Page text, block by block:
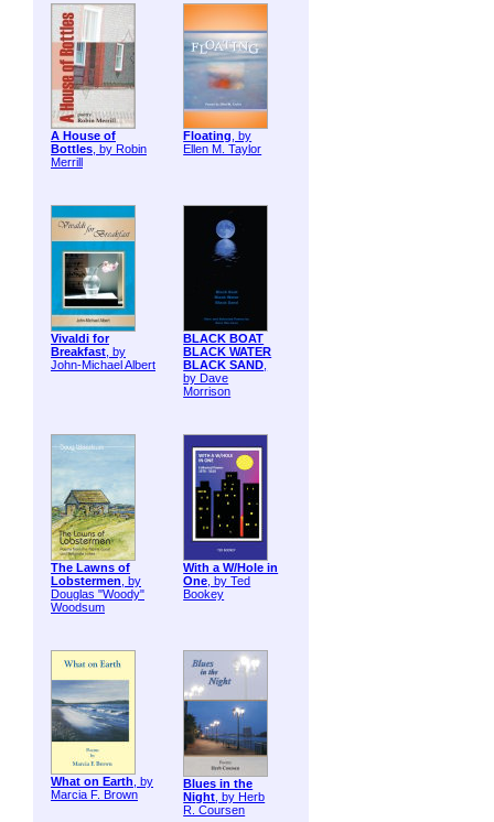
A House of
Bottles, by Robin
Merrill
Floating, by
Ellen M. Taylor
Vivaldi for
Breakfast, by
John-Michael Albert
BLACK BOAT
BLACK WATER
BLACK SAND,
by Dave
Morrison
The Lawns of
Lobstermen, by
Douglas "Woody"
Woodsum
With a W/Hole in
One, by Ted
Bookey
What on Earth, by
Marcia F. Brown
Blues in the
Night, by Herb
R. Coursen